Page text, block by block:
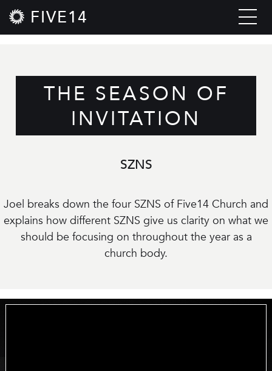
FIVE14
THE SEASON OF
INVITATION
SZNS
Joel breaks down the four SZNS of Five14 Church and
explains how different SZNS give us clarity on what we
should be focusing on throughout the year as a
church body.